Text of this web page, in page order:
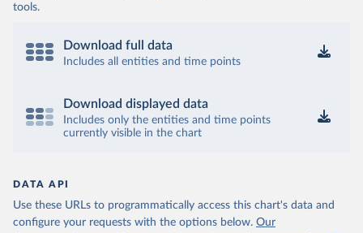
tools.
Download full data
Includes all entities and time points
Download displayed data
Includes only the entities and time points
currently visible in the chart
DATA API
Use these URLs to programmatically access this chart's data and
configure your requests with the options below. Our